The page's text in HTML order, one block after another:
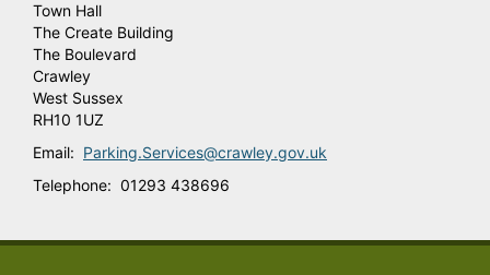
Town Hall
The Create Building
The Boulevard
Crawley
West Sussex
RH10 1UZ
Email: Parking.Services@crawley.gov.uk
Telephone: 01293 438696